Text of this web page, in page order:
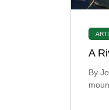
A
By